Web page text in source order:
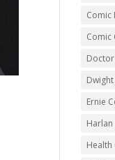
Comic
Comic
Doctor
Ernie
Harlan
Health